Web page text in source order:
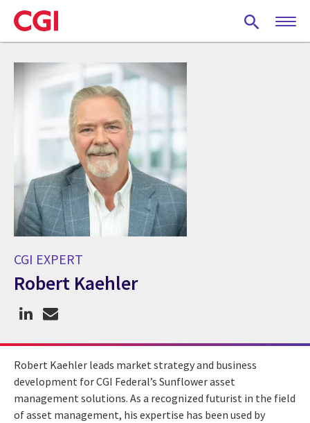
Skip
to
main
CGI EXPERT
Robert Kaehler
CGI Expert Robert Kaehler
Robert Kaehler leads market strategy and business
development for CGI Federal’s Sunflower asset
management solutions. As a recognized futurist in the field
of asset management, his expertise has been used by